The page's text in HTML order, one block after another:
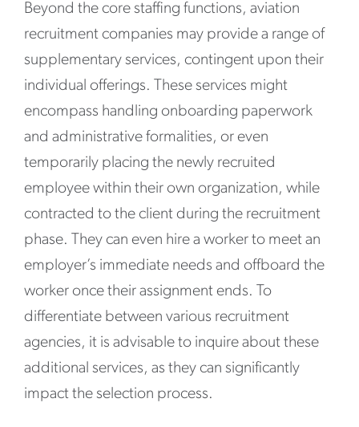
Beyond the core staffing functions, aviation
recruitment companies may provide a range of
supplementary services, contingent upon their
individual offerings. These services might
encompass handling onboarding paperwork
and administrative formalities, or even
temporarily placing the newly recruited
employee within their own organization, while
contracted to the client during the recruitment
phase. They can even hire a worker to meet an
employer’s immediate needs and offboard the
worker once their assignment ends. To
differentiate between various recruitment
agencies, it is advisable to inquire about these
additional services, as they can significantly
impact the selection process.